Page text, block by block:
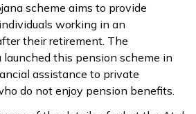
ଓଡ଼ିଆ
(Oriya)
ਪੰਜਾਬੀ
(Punjabi)
scheme aims to provide
working in an
their retirement. The
this pension scheme in
assistance to private
do not enjoy pension benefits.